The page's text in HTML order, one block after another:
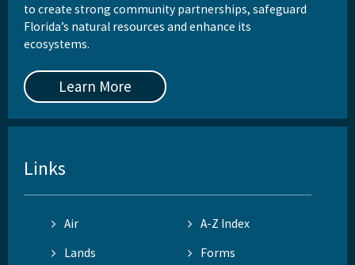
to create strong community partnerships, safeguard
Florida’s natural resources and enhance its
ecosystems.
Learn More
Links
Air
A-Z Index
Lands
Forms